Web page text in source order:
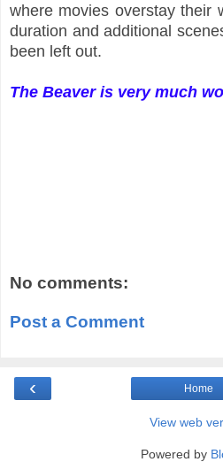
where movies overstay their
duration and additional
been left out.
The Beaver is very much
No comments:
Post a Comment
‹ Home
View web
Powered by